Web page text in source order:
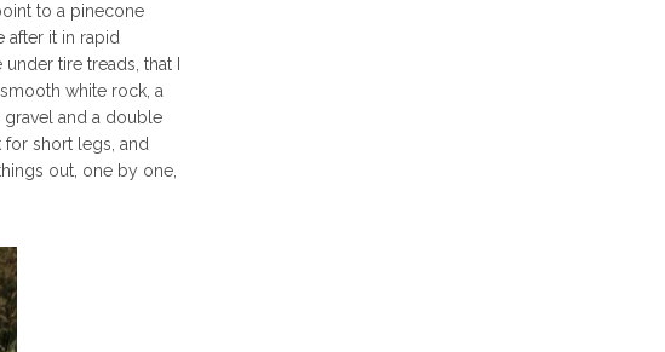
to a pinecone
after it in rapid
tire treads, that I
white rock, a
and a double
short legs, and
out, one by one,